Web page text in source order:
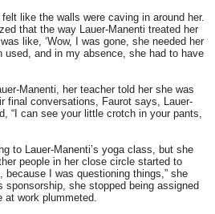
like the walls were caving in around her.
that the way Lauer-Manenti treated her
like, ‘Wow, I was gone, she needed her
used, and in my absence, she had to have
Manenti, her teacher told her she was
final conversations, Faurot says, Lauer-
“I can see your little crotch in your pants,
to Lauer-Manenti’s yoga class, but she
people in her close circle started to
I was questioning things,” she
sponsorship, she stopped being assigned
work plummeted.